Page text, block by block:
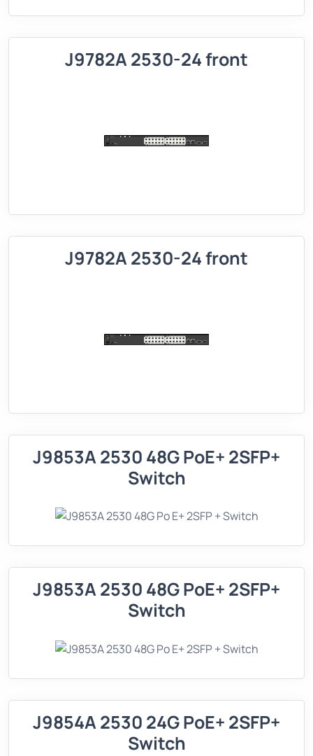
J9782A 2530-24 front
J9782A 2530-24 front
J9853A 2530 48G PoE+ 2SFP+
Switch
J9853A 2530 48G PoE+ 2SFP+
Switch
J9854A 2530 24G PoE+ 2SFP+
Switch